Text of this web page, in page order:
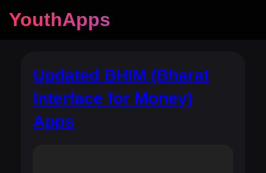
YouthApps
Updated BHIM (Bharat
Interface for Money)
Apps